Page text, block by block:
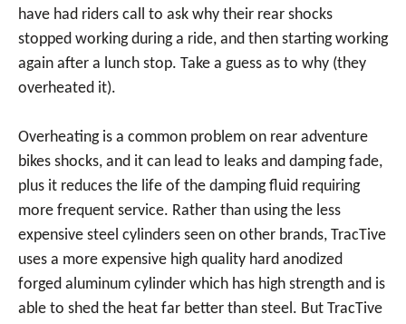
have had riders call to ask why their rear shocks
stopped working during a ride, and then starting working
again after a lunch stop. Take a guess as to why (they
overheated it).
Overheating is a common problem on rear adventure
bikes shocks, and it can lead to leaks and damping fade,
plus it reduces the life of the damping fluid requiring
more frequent service. Rather than using the less
expensive steel cylinders seen on other brands, TracTive
uses a more expensive high quality hard anodized
forged aluminum cylinder which has high strength and is
able to shed the heat far better than steel. But TracTive